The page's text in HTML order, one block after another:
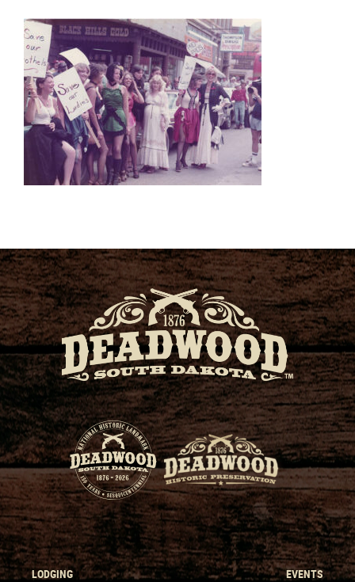
LODGING EVENTS